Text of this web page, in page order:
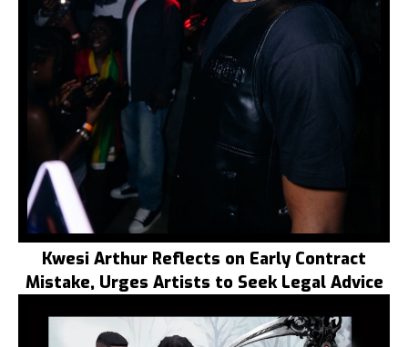
Kwesi Arthur Reflects on Early Contract
Mistake, Urges Artists to Seek Legal Advice